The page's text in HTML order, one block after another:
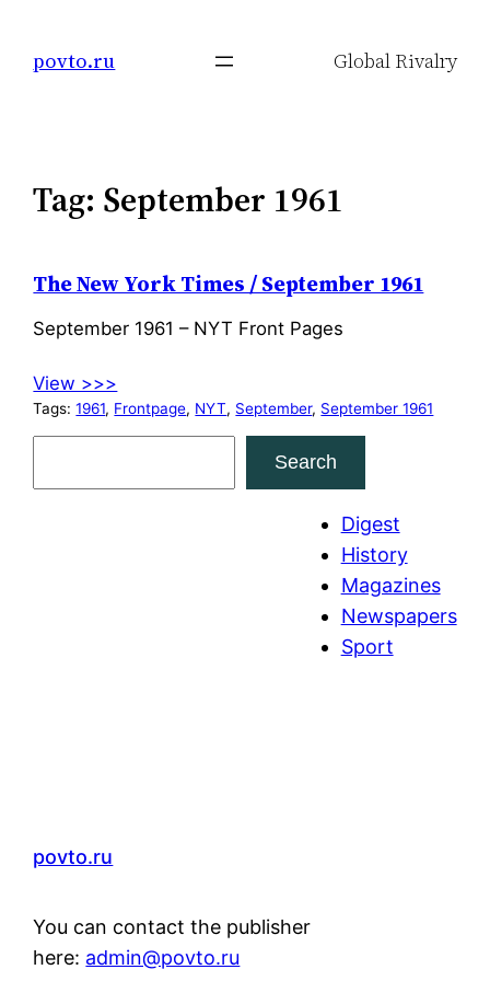
povto.ru Global Rivalry
Tag: September 1961
The New York Times / September 1961
September 1961 – NYT Front Pages
View >>>
Tags:1961, Frontpage, NYT, September, September 1961
Search
Digest
History
Magazines
Newspapers
Sport
povto.ru
You can contact the publisher
here: admin@povto.ru